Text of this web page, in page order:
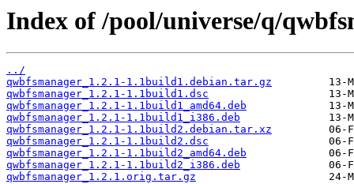
Index of /pool/universe/q/
../
qwbfsmanager_1.2.1-1.1build1.debian.tar.gz
qwbfsmanager_1.2.1-1.1build1.dsc
qwbfsmanager_1.2.1-1.1build1_amd64.deb
qwbfsmanager_1.2.1-1.1build1_i386.deb
qwbfsmanager_1.2.1-1.1build2.debian.tar.xz
qwbfsmanager_1.2.1-1.1build2.dsc
qwbfsmanager_1.2.1-1.1build2_amd64.deb
qwbfsmanager_1.2.1-1.1build2_i386.deb
qwbfsmanager_1.2.1.orig.tar.gz